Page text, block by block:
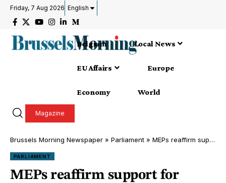
Friday, 7 Aug 2026 English
Belgium Local News
EU Affairs Europe
Economy World
Magazine
Brussels Morning Newspaper » Parliament » MEPs reaffirm support for Taiwan amidst China’s aggression
PARLIAMENT
MEPs reaffirm support for